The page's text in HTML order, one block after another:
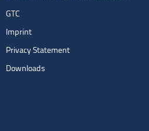
GTC
Imprint
Privacy Statement
Downloads